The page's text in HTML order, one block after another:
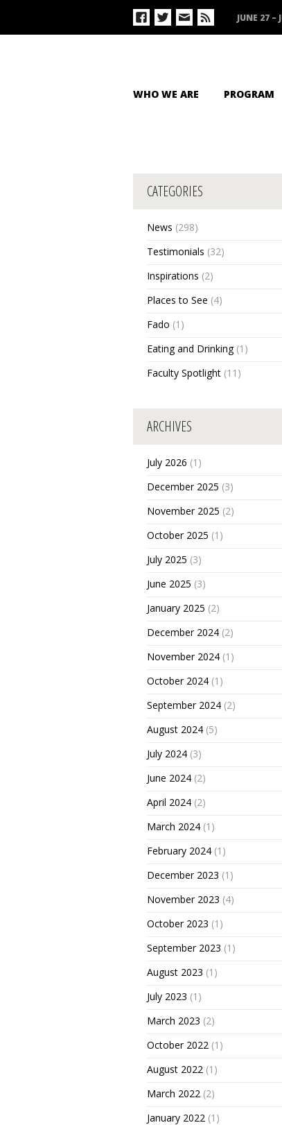
JUNE 27 –
WHO WE ARE PROGRAM
CATEGORIES
News (298)
Testimonials (32)
Inspirations (2)
Places to See (4)
Fado (1)
Eating and Drinking(1)
Faculty Spotlight (11)
ARCHIVES
July 2026 (1)
December 2025 (3)
November 2025 (2)
October 2025 (1)
July 2025 (3)
June 2025 (3)
January 2025 (2)
December 2024 (2)
November 2024 (1)
October 2024 (1)
September 2024 (2)
August 2024 (5)
July 2024 (3)
June 2024 (2)
April 2024 (2)
March 2024 (1)
February 2024 (1)
December 2023 (1)
November 2023 (4)
October 2023 (1)
September 2023 (1)
August 2023 (1)
July 2023 (1)
March 2023 (2)
October 2022 (1)
August 2022 (1)
March 2022 (2)
January 2022 (1)